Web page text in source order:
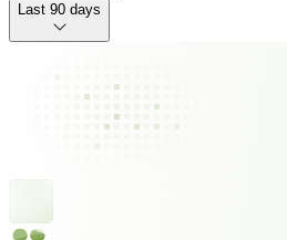
Last 90 days